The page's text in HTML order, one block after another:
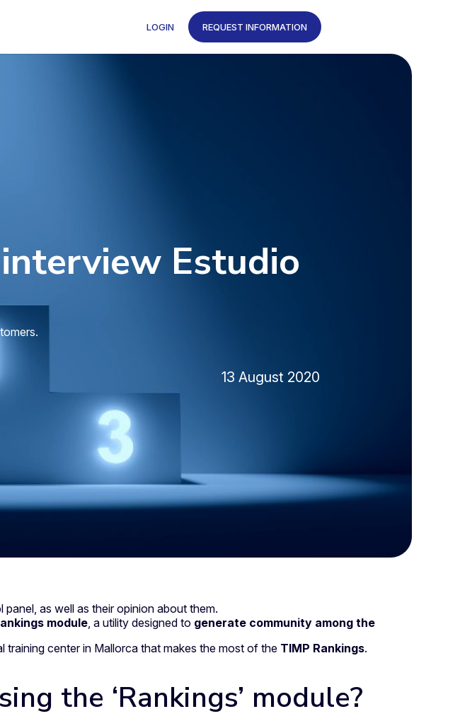
LOGIN REQUEST INFORMATION
Estudio
13 August 2020
as well as their opinion about them.
module, a utility designed to generate community among the
training center in Mallorca that makes the most of the TIMP Rankings.
the ‘Rankings’ module?